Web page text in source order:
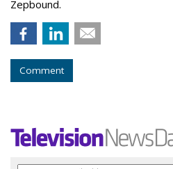
Zepbound.
Comment